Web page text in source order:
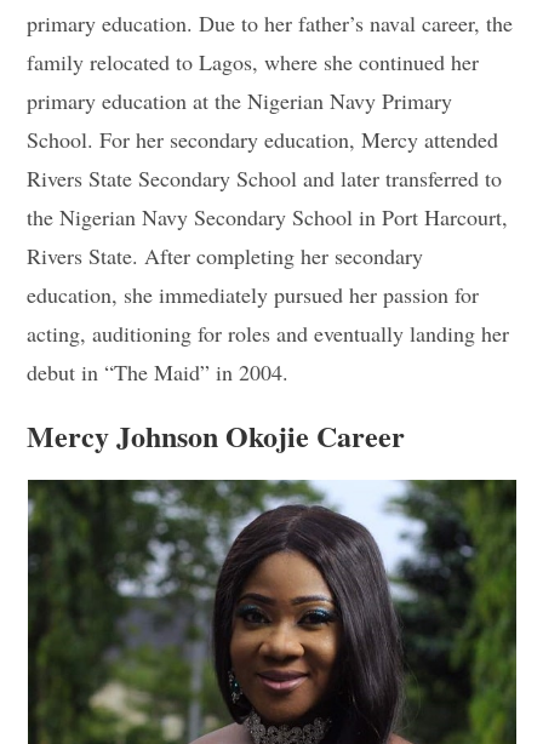
primary education. Due to her father’s naval career, the
family relocated to Lagos, where she continued her
primary education at the Nigerian Navy Primary
School. For her secondary education, Mercy attended
Rivers State Secondary School and later transferred to
the Nigerian Navy Secondary School in Port Harcourt,
Rivers State. After completing her secondary
education, she immediately pursued her passion for
acting, auditioning for roles and eventually landing her
debut in “The Maid” in 2004.
Mercy Johnson Okojie Career